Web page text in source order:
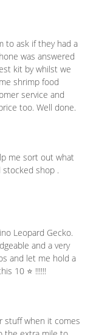
to ask if they had a
was answered
kit by whilst we
shrimp food
service and
too. Well done.
me sort out what
stocked shop .
Leopard Gecko.
and a very
and let me hold a
10 ⭐️ !!!!!!
stuff when it comes